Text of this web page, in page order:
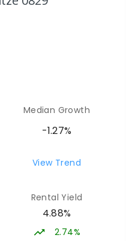
4.75
COMBINED
Median Growth
-1.27%
View Trend
Rental Yield
4.88%
2.74%